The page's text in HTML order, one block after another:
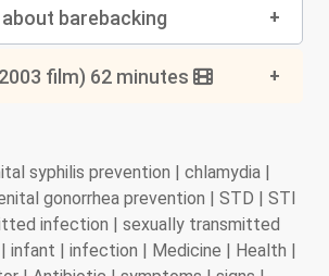
barebacking
film) 62 minutes
syphilis prevention | chlamydia |
gonorrhea prevention | STD | STI
infection | sexually transmitted
infant | infection | Medicine | Health |